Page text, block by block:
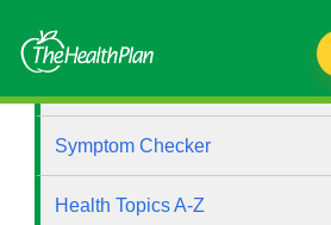
Symptom Checker
Health Topics A-Z